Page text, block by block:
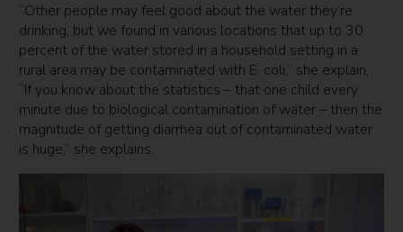
“Other people may feel good about the water they’re
drinking, but we found in various locations that up to 30
percent of the water stored in a household setting in a
rural area may be contaminated with E. coli,” she explain,
“If you know about the statistics – that one child every
minute due to biological contamination of water – then the
magnitude of getting diarrhea out of contaminated water
is huge,” she explains.